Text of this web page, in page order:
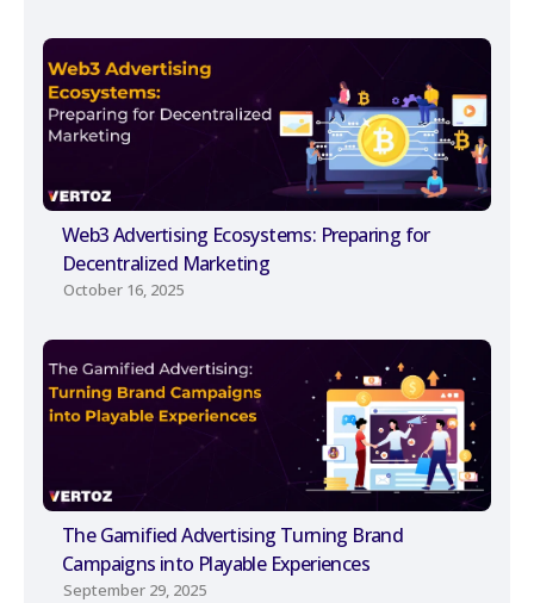
Web3 Advertising Ecosystems: Preparing for
Decentralized Marketing
October 16, 2025
The Gamified Advertising Turning Brand
Campaigns into Playable Experiences
September 29, 2025